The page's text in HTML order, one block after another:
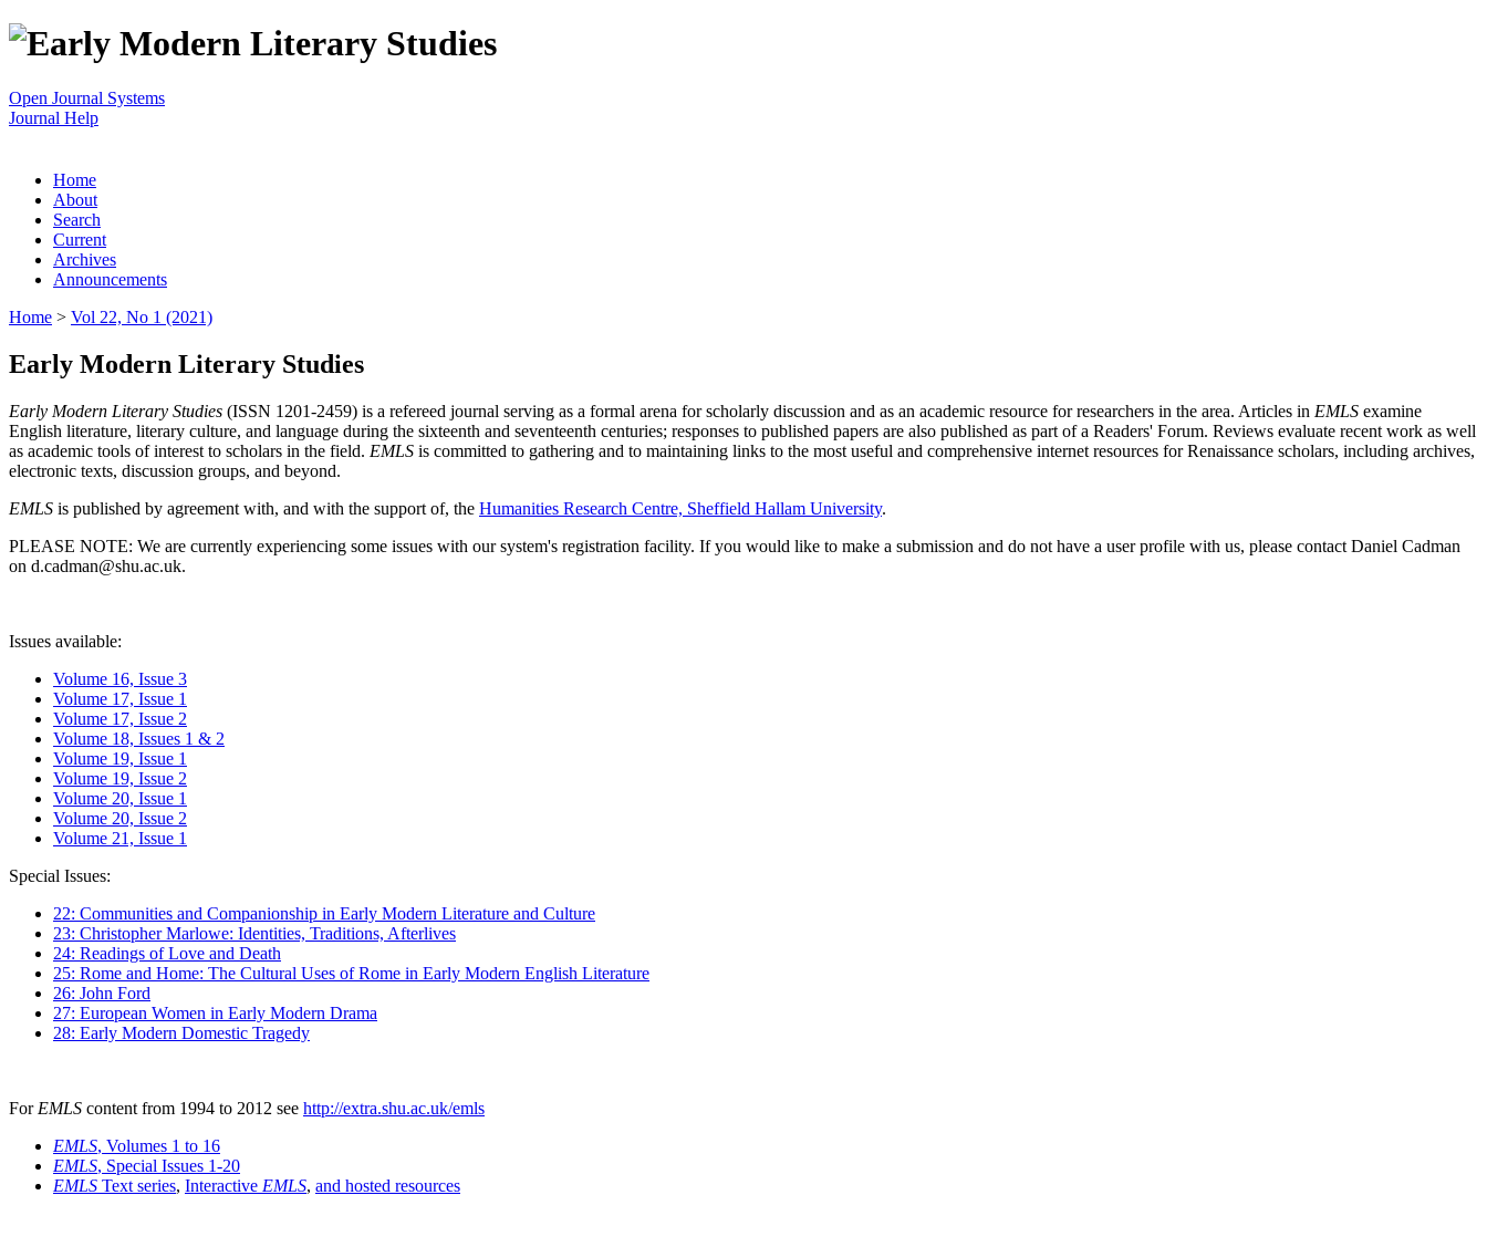
Open Journal Systems
Journal Help
Home
About
Search
Current
Archives
Announcements
Home > Vol 22, No 1 (2021)
Early Modern Literary Studies
Early Modern Literary Studies (ISSN 1201-2459) is a refereed journal serving as a formal arena for scholarly discussion and as an academic resource for researchers in the area. Articles in EMLS examine
English literature, literary culture, and language during the sixteenth and seventeenth centuries; responses to published papers are also published as part of a Readers' Forum. Reviews evaluate recent work as well
as academic tools of interest to scholars in the field. EMLS is committed to gathering and to maintaining links to the most useful and comprehensive internet resources for Renaissance scholars, including archives,
electronic texts, discussion groups, and beyond.
EMLS is published by agreement with, and with the support of, the Humanities Research Centre, Sheffield Hallam University.
PLEASE NOTE: We are currently experiencing some issues with our system's registration facility. If you would like to make a submission and do not have a user profile with us, please contact Daniel Cadman
on d.cadman@shu.ac.uk.
Issues available:
Volume 16, Issue 3
Volume 17, Issue 1
Volume 17, Issue 2
Volume 18, Issues 1 & 2
Volume 19, Issue 1
Volume 19, Issue 2
Volume 20, Issue 1
Volume 20, Issue 2
Volume 21, Issue 1
Special Issues:
22: Communities and Companionship in Early Modern Literature and Culture
23: Christopher Marlowe: Identities, Traditions, Afterlives
24: Readings of Love and Death
25: Rome and Home: The Cultural Uses of Rome in Early Modern English Literature
26: John Ford
27: European Women in Early Modern Drama
28: Early Modern Domestic Tragedy
For EMLS content from 1994 to 2012 see http://extra.shu.ac.uk/emls
EMLS, Volumes 1 to 16
EMLS, Special Issues 1-20
EMLS Text series, Interactive EMLS, and hosted resources